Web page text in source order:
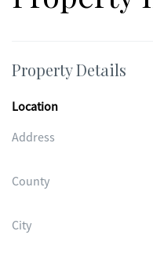
Property Details
Location
Address
County
City